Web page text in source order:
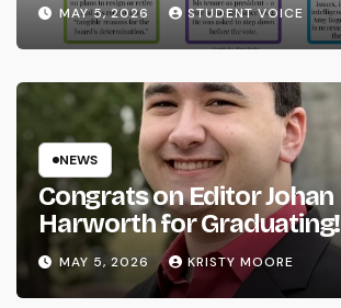
MAY 5, 2026 STUDENT VOICE
NEWS
Congrats on Editor Johan
Harworth for Graduating!
MAY 5, 2026 KRISTY MOORE